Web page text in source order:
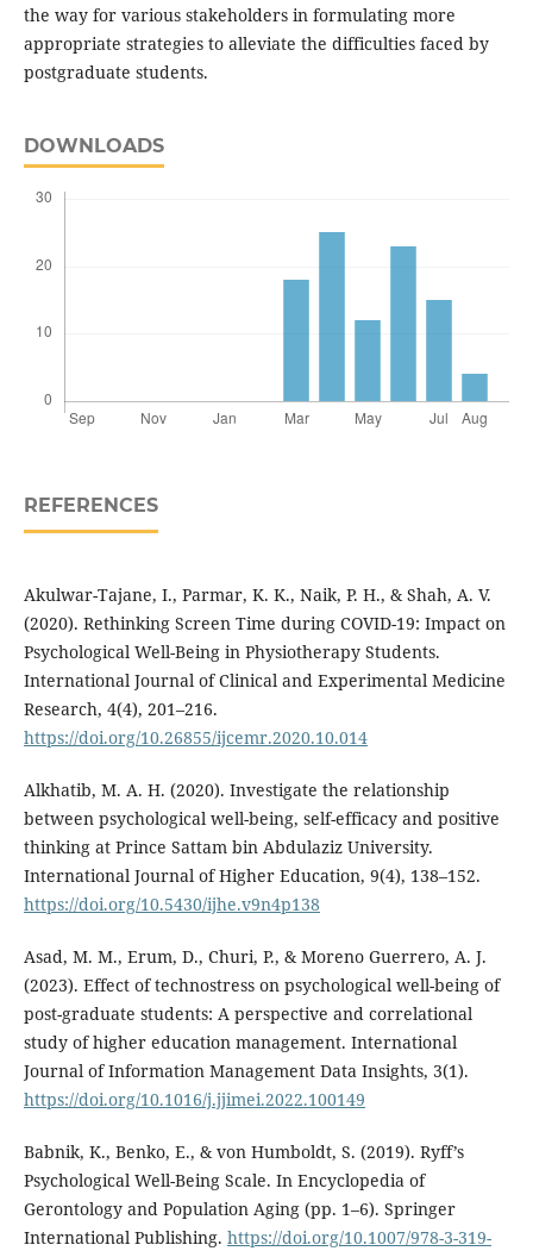
the way for various stakeholders in formulating more
appropriate strategies to alleviate the difficulties faced by
postgraduate students.
DOWNLOADS
REFERENCES
Akulwar-Tajane, I., Parmar, K. K., Naik, P. H., & Shah, A. V.
(2020). Rethinking Screen Time during COVID-19: Impact on
Psychological Well-Being in Physiotherapy Students.
International Journal of Clinical and Experimental Medicine
Research, 4(4), 201–216.
https://doi.org/10.26855/ijcemr.2020.10.014
Alkhatib, M. A. H. (2020). Investigate the relationship
between psychological well-being, self-efficacy and positive
thinking at Prince Sattam bin Abdulaziz University.
International Journal of Higher Education, 9(4), 138–152.
https://doi.org/10.5430/ijhe.v9n4p138
Asad, M. M., Erum, D., Churi, P., & Moreno Guerrero, A. J.
(2023). Effect of technostress on psychological well-being of
post-graduate students: A perspective and correlational
study of higher education management. International
Journal of Information Management Data Insights, 3(1).
https://doi.org/10.1016/j.jjimei.2022.100149
Babnik, K., Benko, E., & von Humboldt, S. (2019). Ryff’s
Psychological Well-Being Scale. In Encyclopedia of
Gerontology and Population Aging (pp. 1–6). Springer
International Publishing. https://doi.org/10.1007/978-3-319-